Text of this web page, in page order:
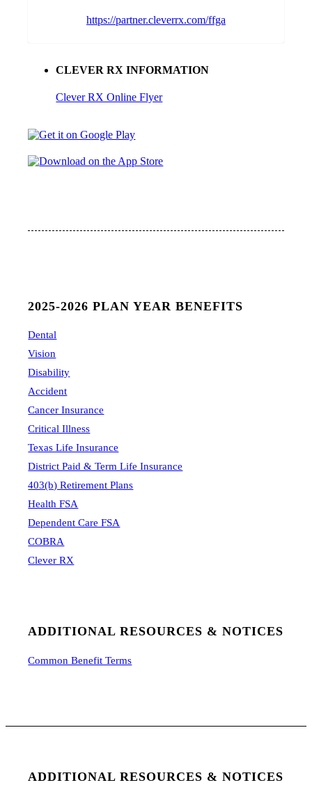
https://partner.cleverrx.com/ffga
CLEVER RX INFORMATION
Clever RX Online Flyer
2025-2026 PLAN YEAR BENEFITS
Dental
Vision
Disability
Accident
Cancer Insurance
Critical Illness
Texas Life Insurance
District Paid & Term Life Insurance
403(b) Retirement Plans
Health FSA
Dependent Care FSA
COBRA
Clever RX
ADDITIONAL RESOURCES & NOTICES
Common Benefit Terms
ADDITIONAL RESOURCES & NOTICES